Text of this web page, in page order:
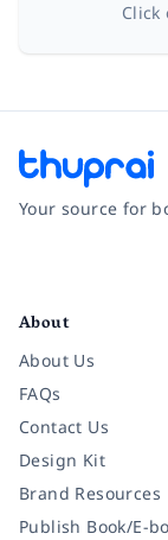
Your source for
About
About Us
FAQs
Contact Us
Design Kit
Brand Resources
Publish Book/E-